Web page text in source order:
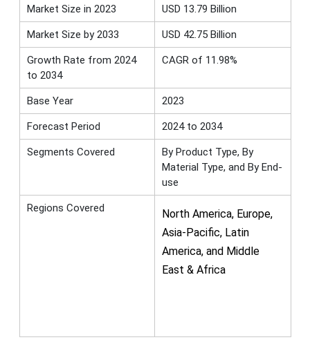
Market Size in 2023 USD 13.79 Billion
Market Size by 2033 USD 42.75 Billion
Growth Rate from 2024
to 2034
CAGR of 11.98%
Base Year 2023
Forecast Period 2024 to 2034
Segments Covered
By Product Type, By
Material Type, and By End-
use
Regions Covered
North America, Europe,
Asia-Pacific, Latin
America, and Middle
East & Africa